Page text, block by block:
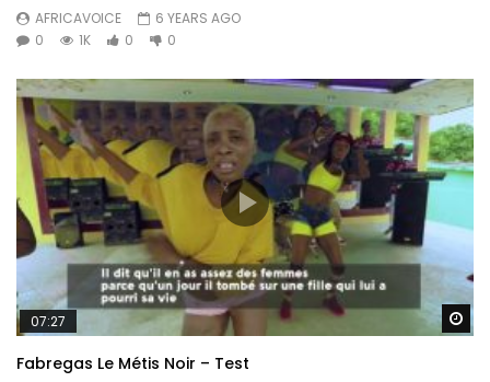
AFRICAVOICE
6 YEARS AGO
0
1K 0 0
07:27
Fabregas Le Métis Noir – Test